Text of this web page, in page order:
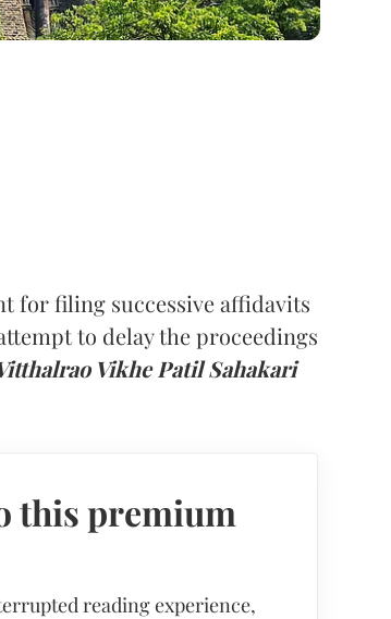
for filing successive affidavits
to delay the proceedings
Vikhe Patil Sahakari
this premium
reading experience,